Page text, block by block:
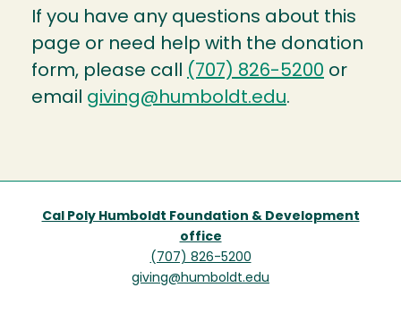
If you have any questions about this
page or need help with the donation
form, please call (707) 826-5200 or
email giving@humboldt.edu.
Cal Poly Humboldt Foundation & Development
office
(707) 826-5200
giving@humboldt.edu